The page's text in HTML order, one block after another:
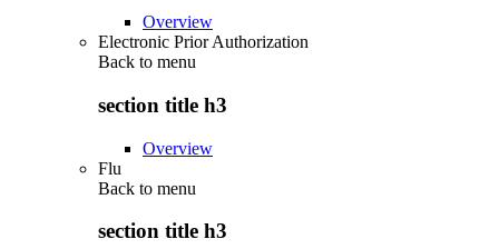
Overview
Electronic Prior Authorization
Back to menu
section title h3
Overview
Flu
Back to menu
section title h3